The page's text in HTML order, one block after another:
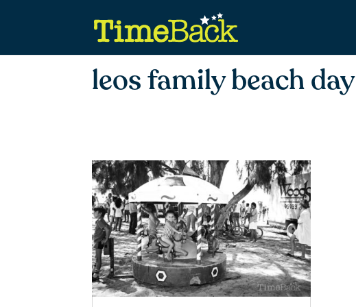
leos family beach day